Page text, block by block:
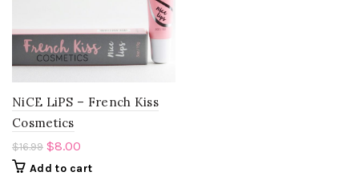
NiCE LiPS – French Kiss
Cosmetics
$16.99 $8.00
Add to cart